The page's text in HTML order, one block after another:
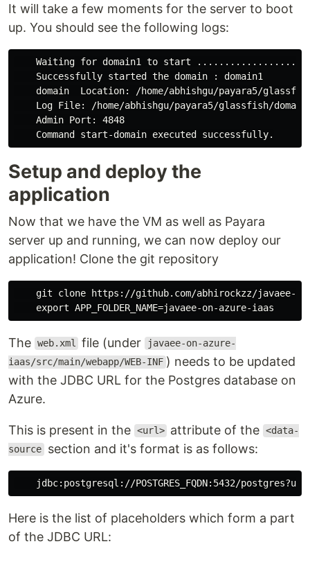
It will take a few moments for the server to boot
up. You should see the following logs:
    Waiting for domain1 to start ..................
    Successfully started the domain : domain1
domain  Location: /home/abhishgu/payara5/
Log File: /home/abhishgu/payara5/glassfish/
    Admin Port: 4848
Setup and deploy the
application
Now that we have the VM as well as Payara
server up and running, we can now deploy our
application! Clone the git repository
git clone https://github.com/abhirockzz/javaee-
The web.xml file (under javaee-on-azure-
iaas/src/main/webapp/WEB-INF ) needs to be updated
with the JDBC URL for the Postgres database on
Azure.
This is present in the <url> attribute of the <data-
source section and it's format is as follows:
Here is the list of placeholders which form a part
of the JDBC URL: